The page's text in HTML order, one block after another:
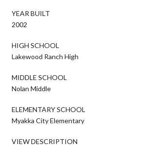
YEAR BUILT
2002
HIGH SCHOOL
Lakewood Ranch High
MIDDLE SCHOOL
Nolan Middle
ELEMENTARY SCHOOL
Myakka City Elementary
VIEW DESCRIPTION